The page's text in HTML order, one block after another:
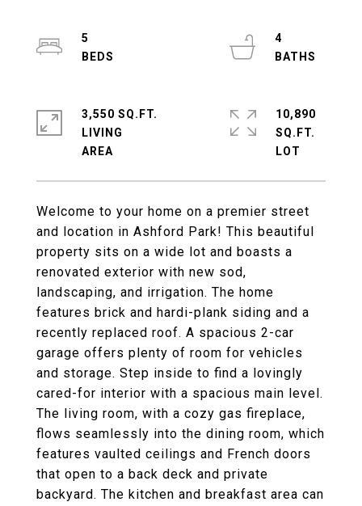
Welcome to your home on a premier street
and location in Ashford Park! This beautiful
property sits on a wide lot and boasts a
renovated exterior with new sod,
landscaping, and irrigation. The home
features brick and hardi-plank siding and a
recently replaced roof. A spacious 2-car
garage offers plenty of room for vehicles
and storage. Step inside to find a lovingly
cared-for interior with a spacious main level.
The living room, with a cozy gas fireplace,
flows seamlessly into the dining room, which
features vaulted ceilings and French doors
that open to a back deck and private
backyard. The kitchen and breakfast area can
5
4
3,550 SQ.FT.
LIVING
10,890
SQ.FT.